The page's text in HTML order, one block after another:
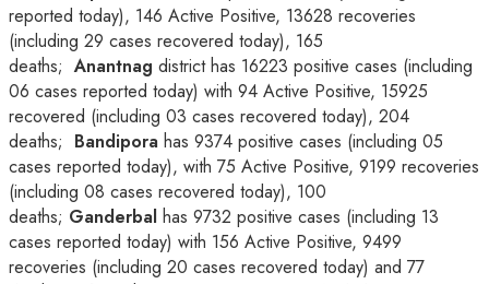
reported today), 146 Active Positive, 13628 recoveries
(including 29 cases recovered today), 165
deaths;Anantnag district has 16223 positive cases (including
06 cases reported today) with 94 Active Positive, 15925
recovered (including 03 cases recovered today), 204
deaths; Bandipora has 9374 positive cases (including 05
cases reported today), with 75 Active Positive, 9199 recoveries
(including 08 cases recovered today), 100
deaths; Ganderbal has 9732 positive cases (including 13
cases reported today) with 156 Active Positive, 9499
recoveries (including 20 cases recovered today) and 77